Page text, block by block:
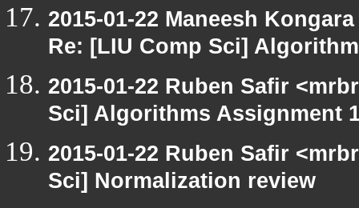
2015-01-22 Maneesh
Re: [LIU Comp Sci]
2015-01-22 Ruben Safir
Sci] Algorithms Assignment
2015-01-22 Ruben Safir
Sci] Normalization review